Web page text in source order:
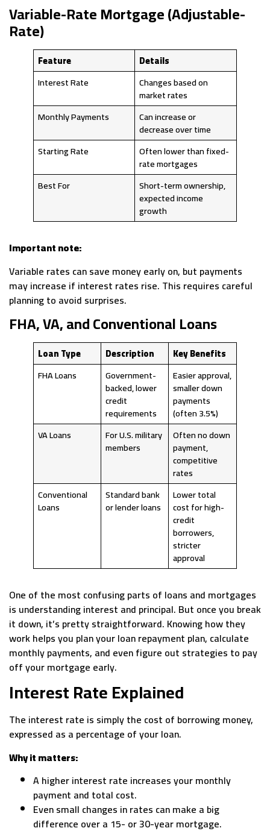
Variable-Rate Mortgage (Adjustable-
Rate)
Feature
Details
Interest Rate
Changes based on
market rates
Monthly Payments
Can increase or
decrease over time
Starting Rate
Often lower than fixed-
rate mortgages
Best For
Short-term ownership,
expected income
growth
Important note:
Variable rates can save money early on, but payments
may increase if interest rates rise. This requires careful
planning to avoid surprises.
FHA, VA, and Conventional Loans
Loan Type Description
Key Benefits
FHA Loans
Government-
backed, lower
credit
requirements
Easier approval,
smaller down
payments
(often 3.5%)
VA Loans
For U.S. military
members
Often no down
payment,
competitive
rates
Conventional
Loans
Standard bank
or lender loans
Lower total
cost for high-
credit
borrowers,
stricter
approval
One of the most confusing parts of loans and mortgages
is understanding interest and principal. But once you break
it down, it’s pretty straightforward. Knowing how they
work helps you plan your loan repayment plan, calculate
monthly payments, and even figure out strategies to pay
off your mortgage early.
Interest Rate Explained
The interest rate is simply the cost of borrowing money,
expressed as a percentage of your loan.
Why it matters:
A higher interest rate increases your monthly
payment and total cost.
Even small changes in rates can make a big
difference over a 15- or 30-year mortgage.